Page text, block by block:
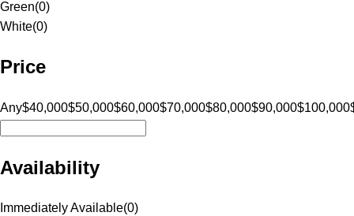
Green(0)
White(0)
Price
Any$40,000$50,000$60,000$70,000$80,000$90,000$100,000
Availability
Immediately Available(0)